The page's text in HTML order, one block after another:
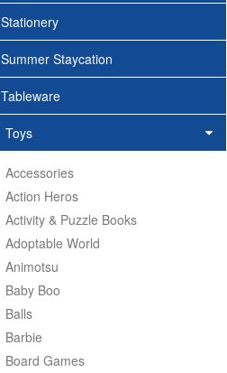
Stationery
Summer Staycation
Tableware
Toys
Accessories
Action Heros
Activity & Puzzle Books
Adoptable World
Animotsu
Baby Boo
Balls
Barbie
Board Games